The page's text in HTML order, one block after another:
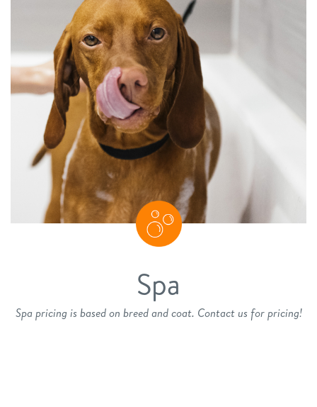
Spa
Spa pricing is based on breed and coat. Contact us for pricing!